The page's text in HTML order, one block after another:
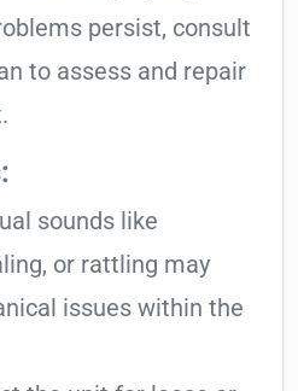
persist, consult
to assess and repair
sounds like
or rattling may
issues within the